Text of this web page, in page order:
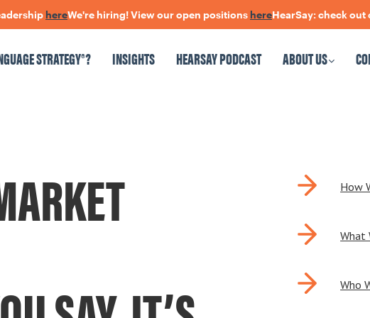
hereWe're hiring! View our open positionshereHearSay: check out
STRATEGY®? INSIGHTS HEARSAY PODCAST ABOUT US
Positions The Language Of Trust How
What
Who